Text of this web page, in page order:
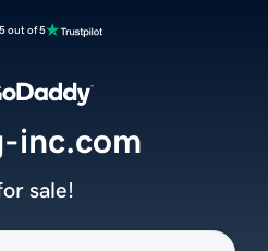
out of 5
inc.com
sale!